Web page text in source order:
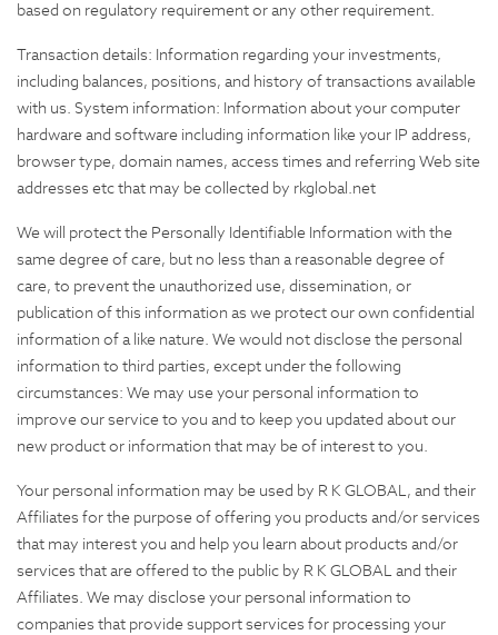
based on regulatory requirement or any other requirement.
Transaction details: Information regarding your investments,
including balances, positions, and history of transactions available
with us. System information: Information about your computer
hardware and software including information like your IP address,
browser type, domain names, access times and referring Web site
addresses etc that may be collected by rkglobal.net
We will protect the Personally Identifiable Information with the
same degree of care, but no less than a reasonable degree of
care, to prevent the unauthorized use, dissemination, or
publication of this information as we protect our own confidential
information of a like nature. We would not disclose the personal
information to third parties, except under the following
circumstances: We may use your personal information to
improve our service to you and to keep you updated about our
new product or information that may be of interest to you.
Your personal information may be used by R K GLOBAL, and their
Affiliates for the purpose of offering you products and/or services
that may interest you and help you learn about products and/or
services that are offered to the public by R K GLOBAL and their
Affiliates. We may disclose your personal information to
companies that provide support services for processing your